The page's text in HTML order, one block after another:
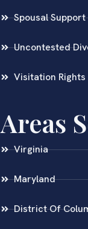
Spousal Support
Uncontested
Visitation Rights
Areas
Virginia
Maryland
District Of